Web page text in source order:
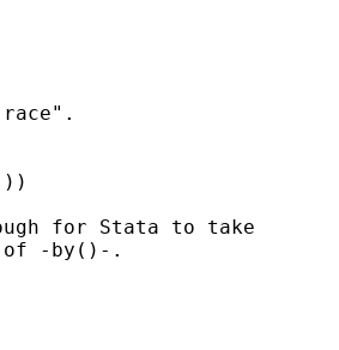
race".
for Stata to take
of -by()-.